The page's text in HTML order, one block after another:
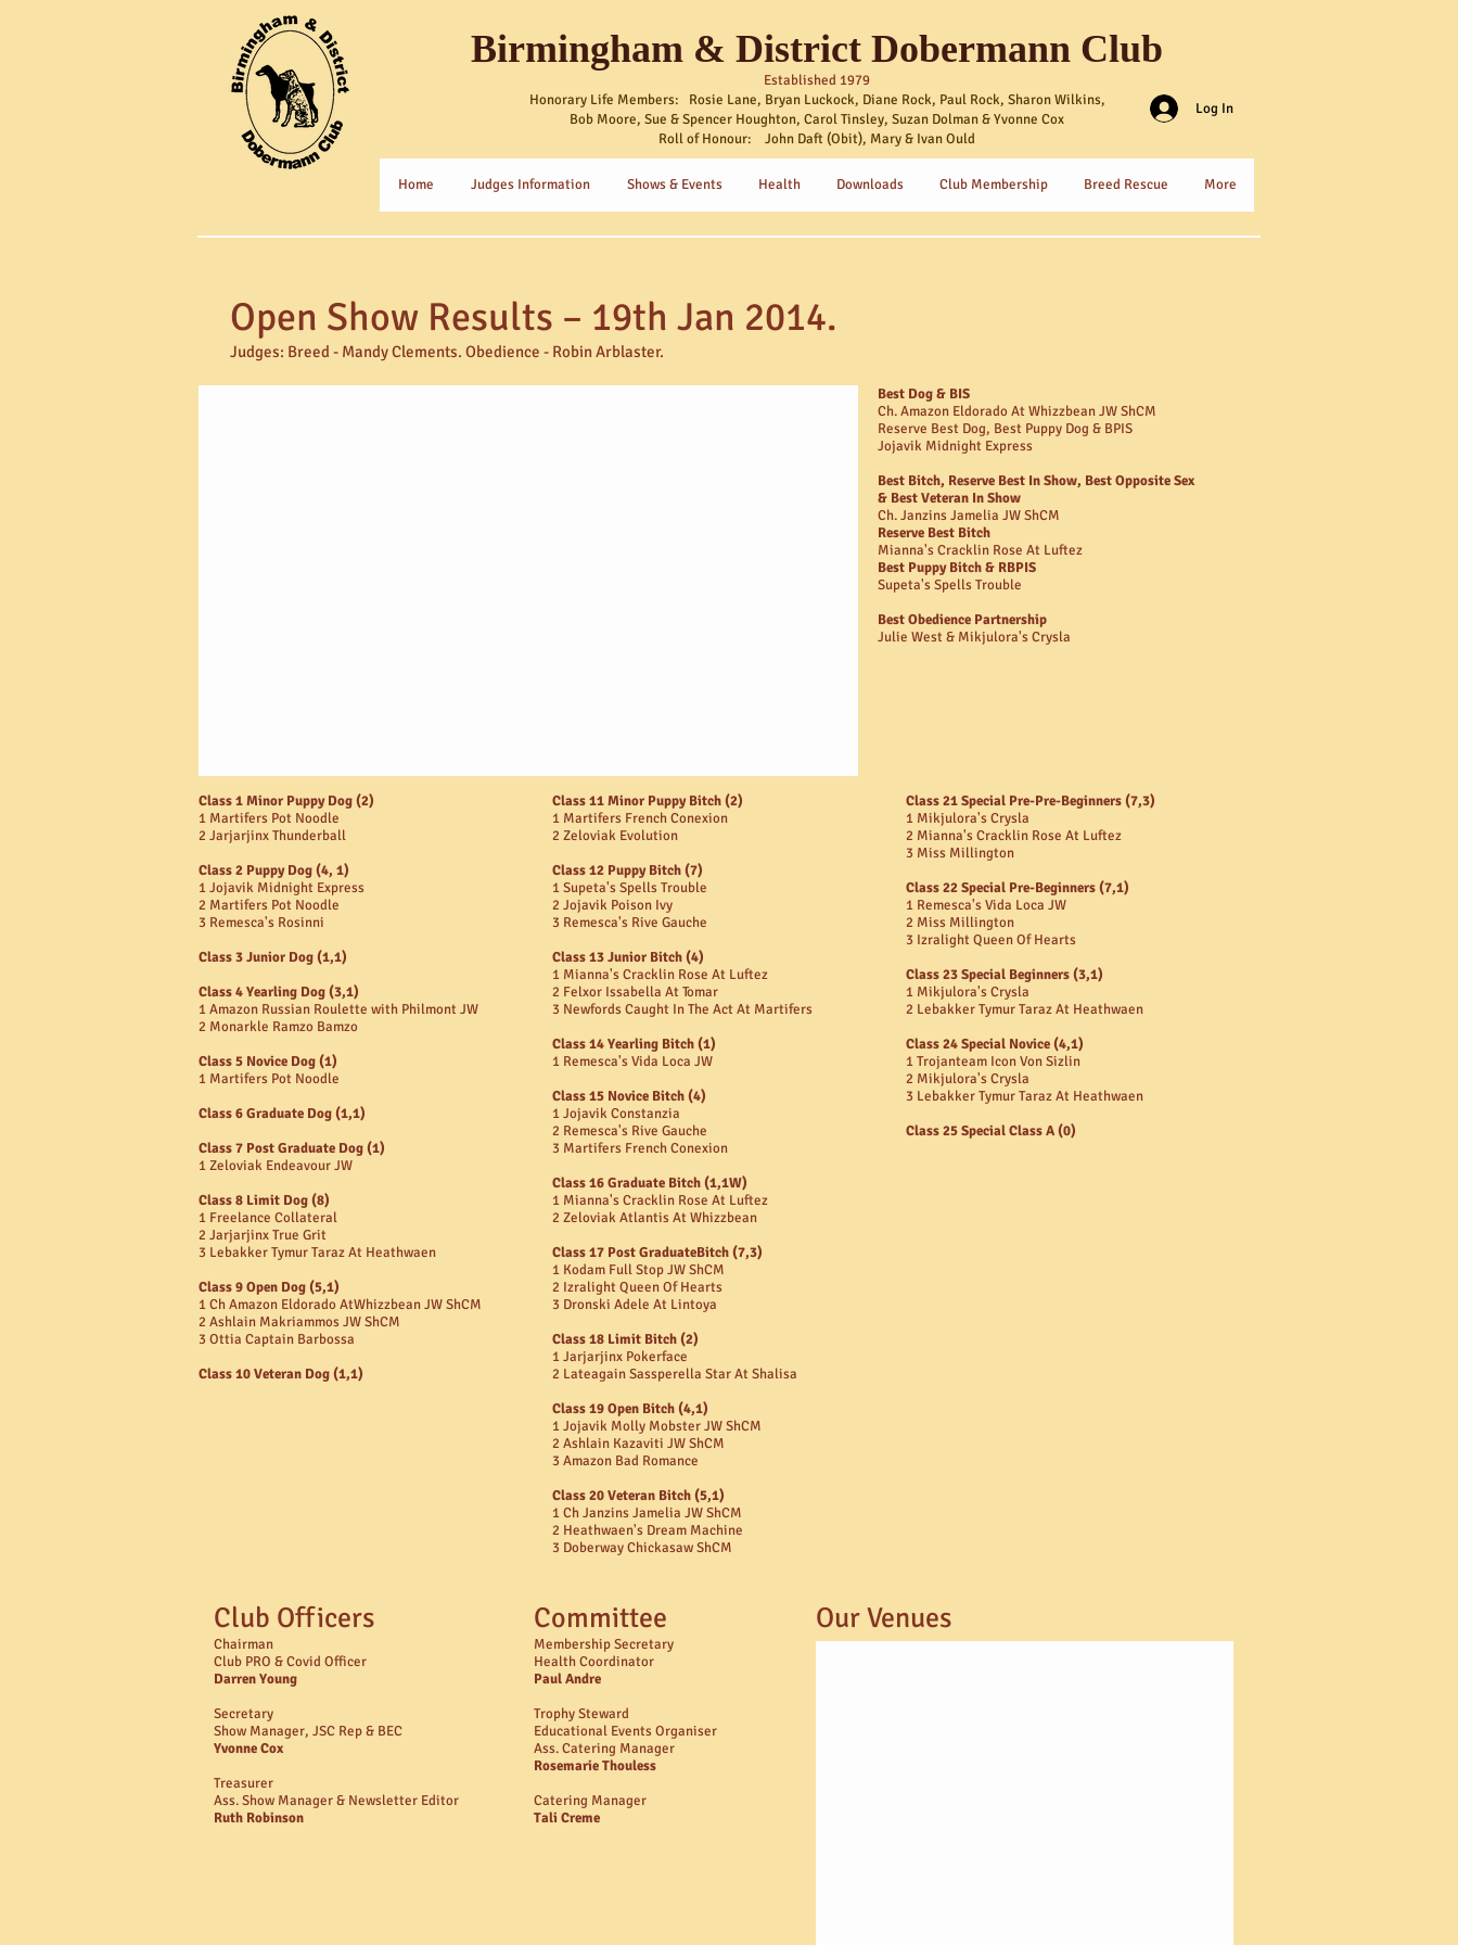
Birmingham & District Dobermann Club
Established 1979
Honorary Life Members: Rosie Lane, Bryan Luckock, Diane Rock, Paul Rock, Sharon Wilkins,
Bob Moore, Sue & Spencer Houghton, Carol Tinsley, Suzan Dolman & Yvonne Cox
Roll of Honour: John Daft (Obit), Mary & Ivan Ould
Log In
Home Judges Information Shows & Events Health Downloads Club Membership Breed Rescue More
Open Show Results – 19th Jan 2014.
Judges: Breed - Mandy Clements. Obedience - Robin Arblaster.
Best Dog & BIS
Ch. Amazon Eldorado At Whizzbean JW ShCM
Reserve Best Dog, Best Puppy Dog & BPIS
Jojavik Midnight Express
Best Bitch, Reserve Best In Show, Best Opposite Sex
& Best Veteran In Show
Ch. Janzins Jamelia JW ShCM
Reserve Best Bitch
Mianna's Cracklin Rose At Luftez
Best Puppy Bitch & RBPIS
Supeta's Spells Trouble
Best Obedience Partnership
Julie West & Mikjulora's Crysla
Class 1 Minor Puppy Dog (2)
1 Martifers Pot Noodle
2 Jarjarjinx Thunderball
Class 2 Puppy Dog (4, 1)
1 Jojavik Midnight Express
2 Martifers Pot Noodle
3 Remesca's Rosinni
Class 3 Junior Dog (1,1)
Class 4 Yearling Dog (3,1)
1 Amazon Russian Roulette with Philmont JW
2 Monarkle Ramzo Bamzo
Class 5 Novice Dog (1)
1 Martifers Pot Noodle
Class 6 Graduate Dog (1,1)
Class 7 Post Graduate Dog (1)
1 Zeloviak Endeavour JW
Class 8 Limit Dog (8)
1 Freelance Collateral
2 Jarjarjinx True Grit
3 Lebakker Tymur Taraz At Heathwaen
Class 9 Open Dog (5,1)
1 Ch Amazon Eldorado AtWhizzbean JW ShCM
2 Ashlain Makriammos JW ShCM
3 Ottia Captain Barbossa
Class 10 Veteran Dog (1,1)
Class 11 Minor Puppy Bitch (2)
1 Martifers French Conexion
2 Zeloviak Evolution
Class 12 Puppy Bitch (7)
1 Supeta's Spells Trouble
2 Jojavik Poison Ivy
3 Remesca's Rive Gauche
Class 13 Junior Bitch (4)
1 Mianna's Cracklin Rose At Luftez
2 Felxor Issabella At Tomar
3 Newfords Caught In The Act At Martifers
Class 14 Yearling Bitch (1)
1 Remesca's Vida Loca JW
Class 15 Novice Bitch (4)
1 Jojavik Constanzia
2 Remesca's Rive Gauche
3 Martifers French Conexion
Class 16 Graduate Bitch (1,1W)
1 Mianna's Cracklin Rose At Luftez
2 Zeloviak Atlantis At Whizzbean
Class 17 Post GraduateBitch (7,3)
1 Kodam Full Stop JW ShCM
2 Izralight Queen Of Hearts
3 Dronski Adele At Lintoya
Class 18 Limit Bitch (2)
1 Jarjarjinx Pokerface
2 Lateagain Sassperella Star At Shalisa
Class 19 Open Bitch (4,1)
1 Jojavik Molly Mobster JW ShCM
2 Ashlain Kazaviti JW ShCM
3 Amazon Bad Romance
Class 20 Veteran Bitch (5,1)
1 Ch Janzins Jamelia JW ShCM
2 Heathwaen's Dream Machine
3 Doberway Chickasaw ShCM
Class 21 Special Pre-Pre-Beginners (7,3)
1 Mikjulora's Crysla
2 Mianna's Cracklin Rose At Luftez
3 Miss Millington
Class 22 Special Pre-Beginners (7,1)
1 Remesca's Vida Loca JW
2 Miss Millington
3 Izralight Queen Of Hearts
Class 23 Special Beginners (3,1)
1 Mikjulora's Crysla
2 Lebakker Tymur Taraz At Heathwaen
Class 24 Special Novice (4,1)
1 Trojanteam Icon Von Sizlin
2 Mikjulora's Crysla
3 Lebakker Tymur Taraz At Heathwaen
Class 25 Special Class A (0)
Club Officers
Chairman
Club PRO & Covid Officer
Darren Young
Secretary
Show Manager, JSC Rep & BEC
Yvonne Cox
Treasurer
Ass. Show Manager & Newsletter Editor
Ruth Robinson
Committee
Membership Secretary
Health Coordinator
Paul Andre​
Trophy Steward
Educational Events Organiser
Ass. Catering Manager
Rosemarie Thouless
Catering Manager
Tali Creme
Our Venues